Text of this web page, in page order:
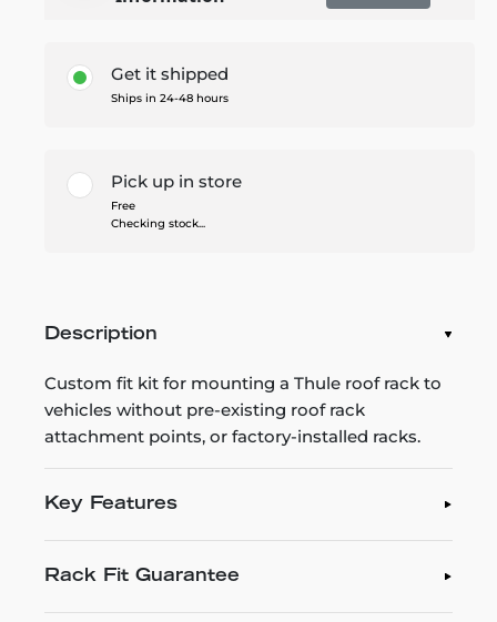
Get it shipped
Ships in 24-48 hours
Pick up in store
Free
Checking stock...
Description
Custom fit kit for mounting a Thule roof rack to
vehicles without pre-existing roof rack
attachment points, or factory-installed racks.
Key Features
Rack Fit Guarantee